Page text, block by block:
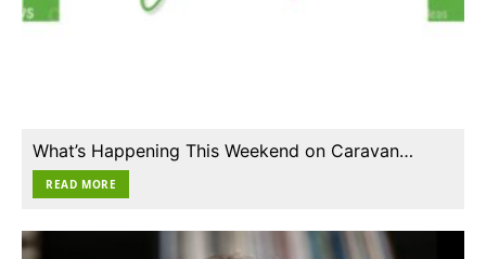
What’s Happening This Weekend on Caravan…
READ MORE